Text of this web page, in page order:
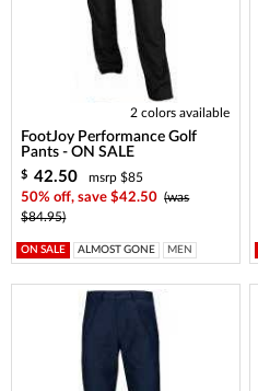
2 colors available
FootJoy Performance Golf
Pants - ON SALE
$ 42.50
msrp $85
50% off, save $42.50 (was
$84.95)
ON SALE ALMOST GONE MEN